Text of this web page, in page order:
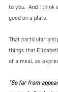
to you.  And I think
good on a plate.
That particular
things that
of a meal, as
"So far from